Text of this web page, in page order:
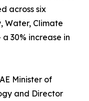
across six
Water, Climate
30% increase in
Minister of
and Director